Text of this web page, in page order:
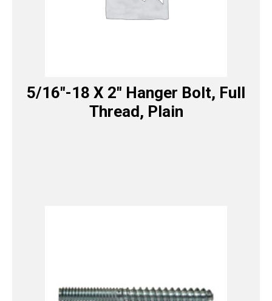
5/16″-18 X 2″ Hanger Bolt, Full
Thread, Plain